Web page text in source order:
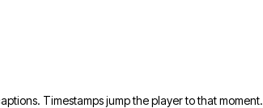
Timestamps jump the player to that moment.